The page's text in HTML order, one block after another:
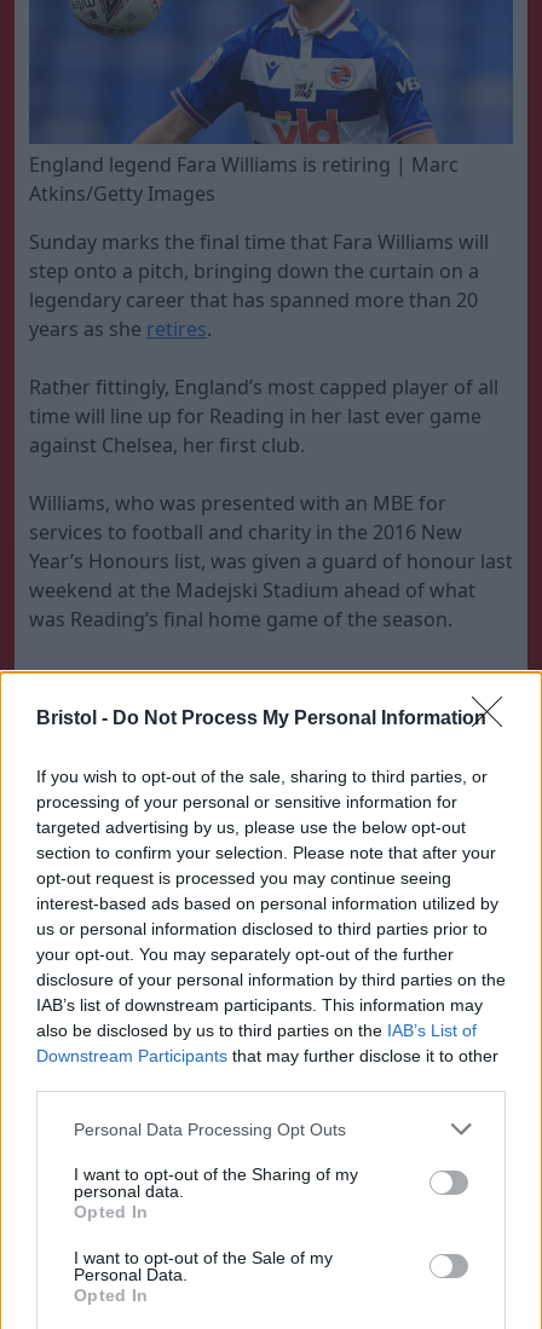
Bristol - Do Not Process My Personal Information
If you wish to opt-out of the sale, sharing to third parties, or
processing of your personal or sensitive information for
targeted advertising by us, please use the below opt-out
section to confirm your selection. Please note that after your
opt-out request is processed you may continue seeing
interest-based ads based on personal information utilized by
us or personal information disclosed to third parties prior to
your opt-out. You may separately opt-out of the further
disclosure of your personal information by third parties on the
IAB’s list of downstream participants. This information may
also be disclosed by us to third parties on the IAB’s List of
Downstream Participants that may further disclose it to other
Please note that this website/app uses one or more Google
not limited to your visit or usage behaviour. You may click to
grant or deny consent to Google and its third-party tags to
use your data for below specified purposes in below Google
consent section.
Personal Data Processing Opt Outs
I want to opt-out of the Sharing of my
personal data.
Opted In
I want to opt-out of the Sale of my
Personal Data.
Opted In
England legend Fara Williams is retiring | Marc
Atkins/Getty Images
Sunday marks the final time that Fara Williams will
step onto a pitch, bringing down the curtain on a
legendary career that has spanned more than 20
years as she retires.
Rather fittingly, England’s most capped player of all
time will line up for Reading in her last ever game
against Chelsea, her first club.
Williams, who was presented with an MBE for
services to football and charity in the 2016 New
Year’s Honours list, was given a guard of honour last
weekend at the Madejski Stadium ahead of what
was Reading’s final home game of the season.
Reading are vying for a place in the top half of the
table.
Read:
The best moments of Fara Williams'
glittering career
2. Relegation battle
Bristol City need to win and hope other results go in
their favour | Naomi Baker/Getty Images
bottom and fall through the trap door to the
Women’s Championship, although West Ham are